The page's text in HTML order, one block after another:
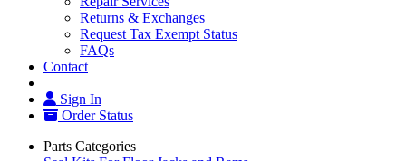
Returns & Exchanges
Request Tax Exempt Status
FAQs
Contact
Sign In
Order Status
Parts Categories